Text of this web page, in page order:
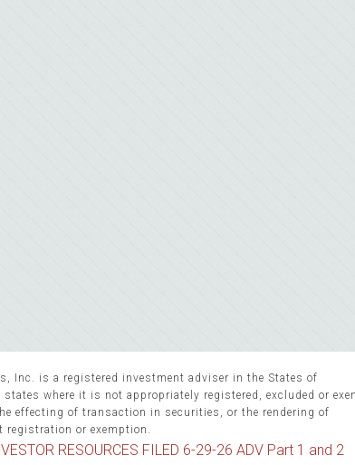
Inc. is a registered investment adviser in the States of
where it is not appropriately registered, excluded or
effecting of transaction in securities, or the rendering of
registration or exemption.
RESOURCES FILED 6-29-26 ADV Part 1 and 2